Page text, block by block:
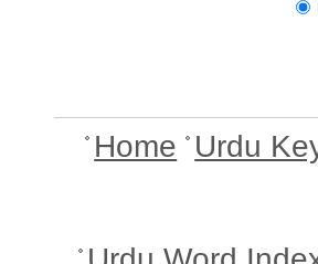
Home Urdu